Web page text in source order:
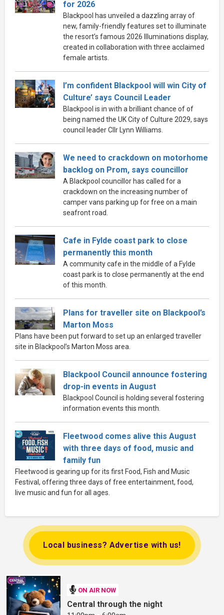
for 2026
Blackpool has unveiled a dazzling array of
new, family-friendly features set to illuminate
the resort’s famous 2026 Illuminations display,
created in collaboration with three acclaimed
female artists.
I’m confident Blackpool will win City of
Culture’ says Council Leader
Blackpool is in with a brilliant chance of of
being named the UK City of Culture 2029, says
council leader Cllr Lynn Williams.
We need to crackdown on motorhome
backlog on Prom, says councillor
A Blackpool councillor has called for a
crackdown on the increasing number of
camper vans parking up for free on a main
seafront road.
Cafe in Fylde coast park to close
permanently this month
A community cafe in the middle of a Fylde
coast park is to close permanently at the end
of this month.
Plans for traveller site on Blackpool’s
Marton Moss
Plans have been put forward to set up an enlarged traveller
site in Blackpool’s Marton Moss area.
Blackpool Council announce fostering
drop-in events in August
Blackpool Council is holding several fostering
information events this month.
Fleetwood comes alive this August
with three days of food, music and
family fun
Fleetwood is gearing up for its first Food, Fish and Music
Festival, offering three days of free entertainment, food,
live music and fun for all ages.
Local business? Advertise with us!
ON AIR NOW
Central through the night